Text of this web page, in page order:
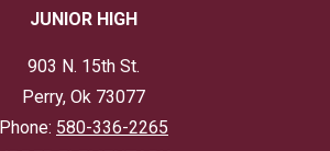
JUNIOR HIGH
903 N. 15th St.
Perry, Ok 73077
Phone: 580-336-2265